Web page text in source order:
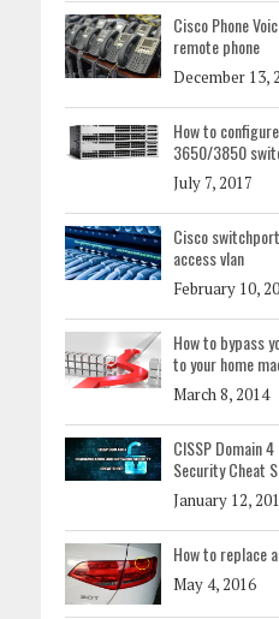
Cisco Phone
remote phone
December 13,
How to
3650/3850
July 7, 2017
Cisco
access vlan
February 10,
How to bypass
to your home
March 8, 2014
CISSP Domain
Security Cheat
January 12,
How to replace
May 4, 2016